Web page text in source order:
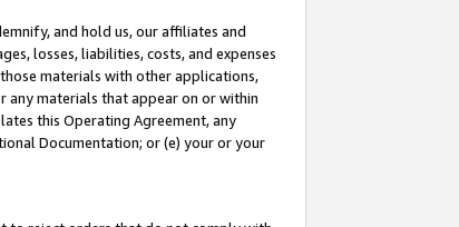
and hold us, our affiliates and
losses, liabilities, costs, and expenses
materials with other applications,
any materials that appear on or within
this Operating Agreement, any
Documentation; or (e) your or your